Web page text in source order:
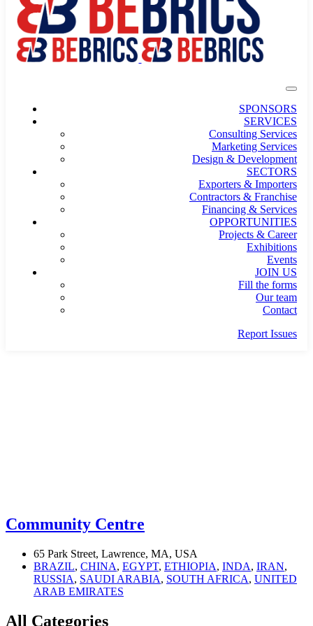
SPONSORS
SERVICES
Consulting Services
Marketing Services
Design & Development
SECTORS
Exporters & Importers
Contractors & Franchise
Financing & Services
OPPORTUNITIES
Projects & Career
Exhibitions
Events
JOIN US
Fill the forms
Our team
Contact
Report Issues
Community Centre
65 Park Street, Lawrence, MA, USA
BRAZIL, CHINA, EGYPT, ETHIOPIA, INDA, IRAN,
RUSSIA, SAUDI ARABIA, SOUTH AFRICA, UNITED
ARAB EMIRATES
All Categories